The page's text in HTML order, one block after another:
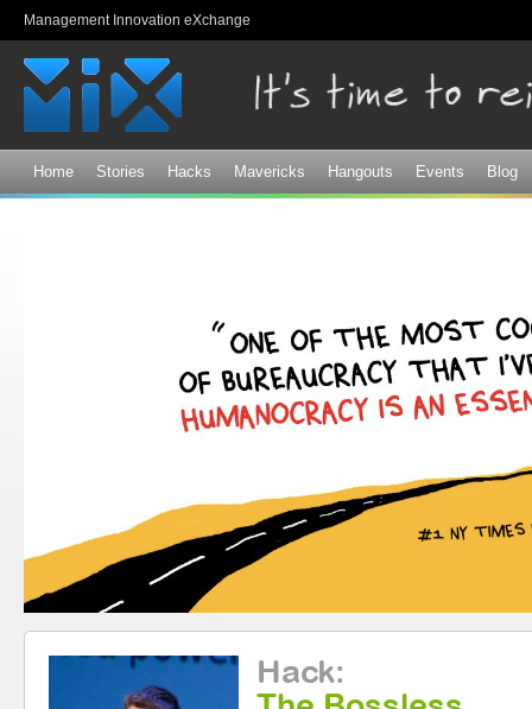
Management Innovation eXchange
Home Stories Hacks Mavericks Hangouts Events Blog
Hack: